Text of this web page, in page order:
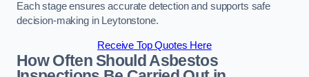
Each stage ensures accurate detection and supports safe
decision-making in Leytonstone.
Receive Top Quotes Here
How Often Should Asbestos